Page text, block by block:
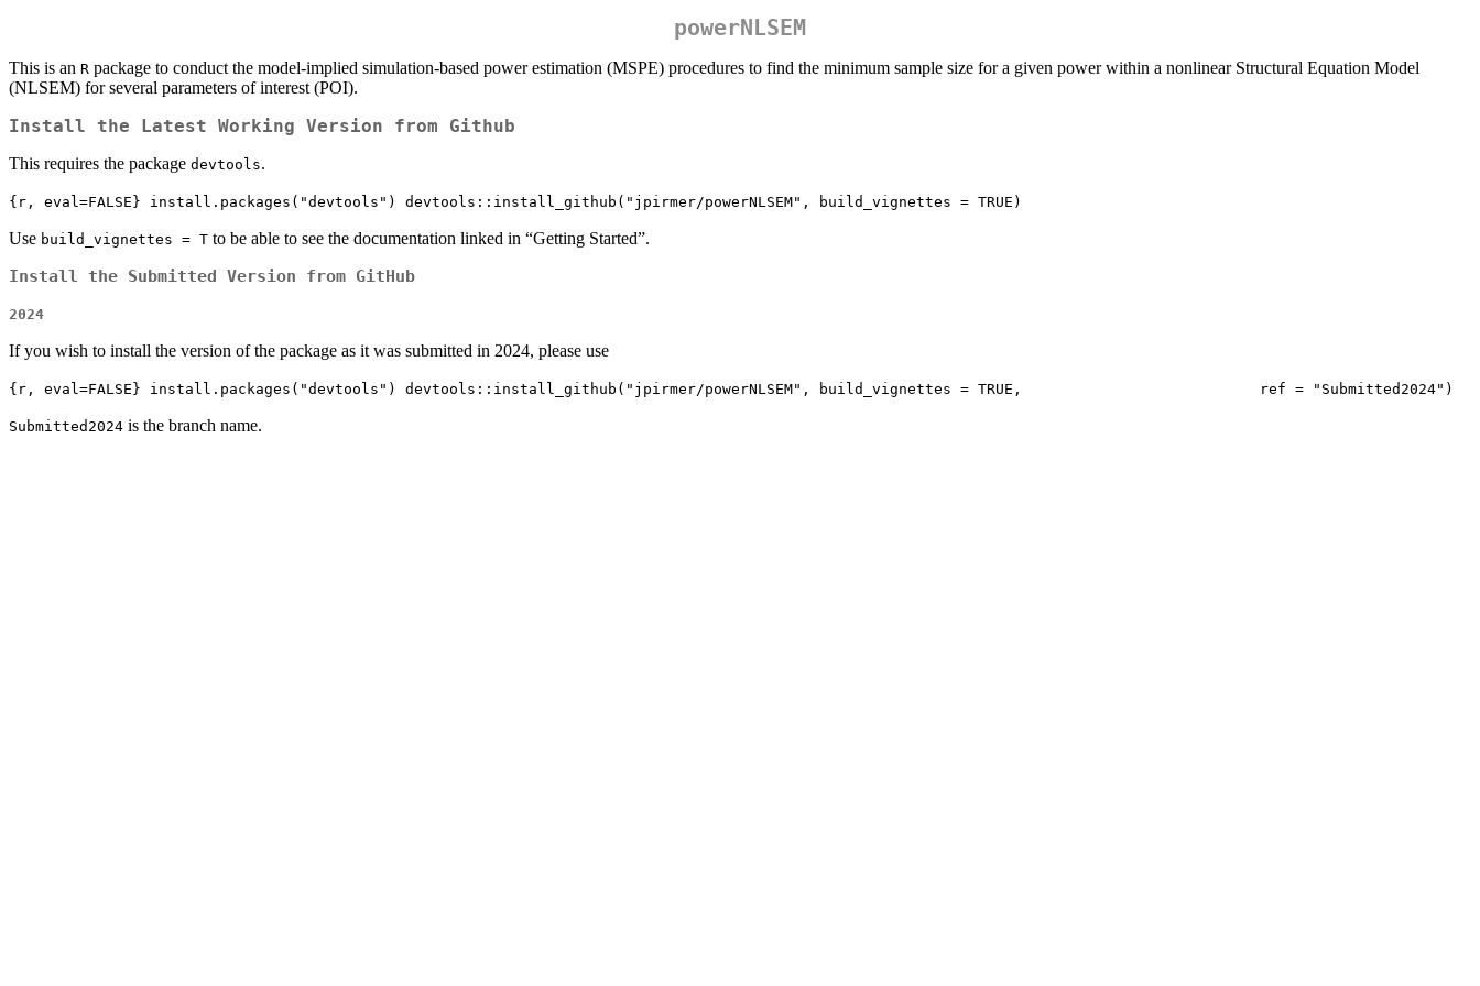
powerNLSEM
This is an R package to conduct the model-implied simulation-based power estimation (MSPE) procedures to find the minimum sample size for a given power within a nonlinear Structural Equation Model
(NLSEM) for several parameters of interest (POI).
Install the Latest Working Version from Github
This requires the package devtools.
{r, eval=FALSE} install.packages("devtools") devtools::install_github("jpirmer/powerNLSEM", build_vignettes = TRUE)
Use build_vignettes = T to be able to see the documentation linked in “Getting Started”.
Install the Submitted Version from GitHub
2024
If you wish to install the version of the package as it was submitted in 2024, please use
{r, eval=FALSE} install.packages("devtools") devtools::install_github("jpirmer/powerNLSEM", build_vignettes = TRUE,                           ref = "Submitted2024")
Submitted2024 is the branch name.